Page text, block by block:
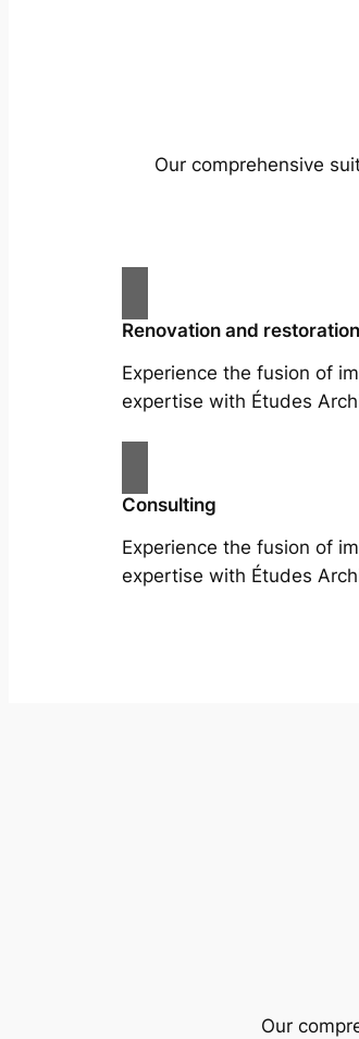
Our comprehensive
Renovation and restoration
Experience the fusion of
expertise with Études
Consulting
Experience the fusion of
expertise with Études
Our